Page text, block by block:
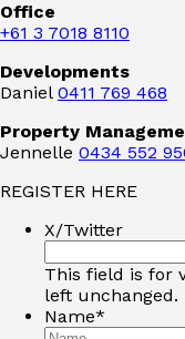
Office
+61 3 7018 8110
Developments
Daniel 0411 769 468
Property
Jennelle 0434 552
REGISTER HERE
X/Twitter
This field is for
left unchanged.
Name*